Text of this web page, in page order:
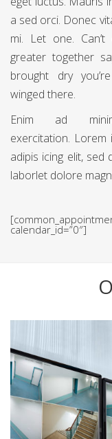
a sed orci. Donec
mi. Let one.
greater together
brought dry
winged there.
Enim ad
exercitation.
adipis icing elit,
laborlet dolore
calendar_id=”0″]